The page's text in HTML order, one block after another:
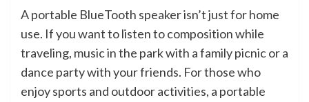
A portable BlueTooth speaker isn’t just for home
use. If you want to listen to composition while
traveling, music in the park with a family picnic or a
dance party with your friends. For those who
enjoy sports and outdoor activities, a portable